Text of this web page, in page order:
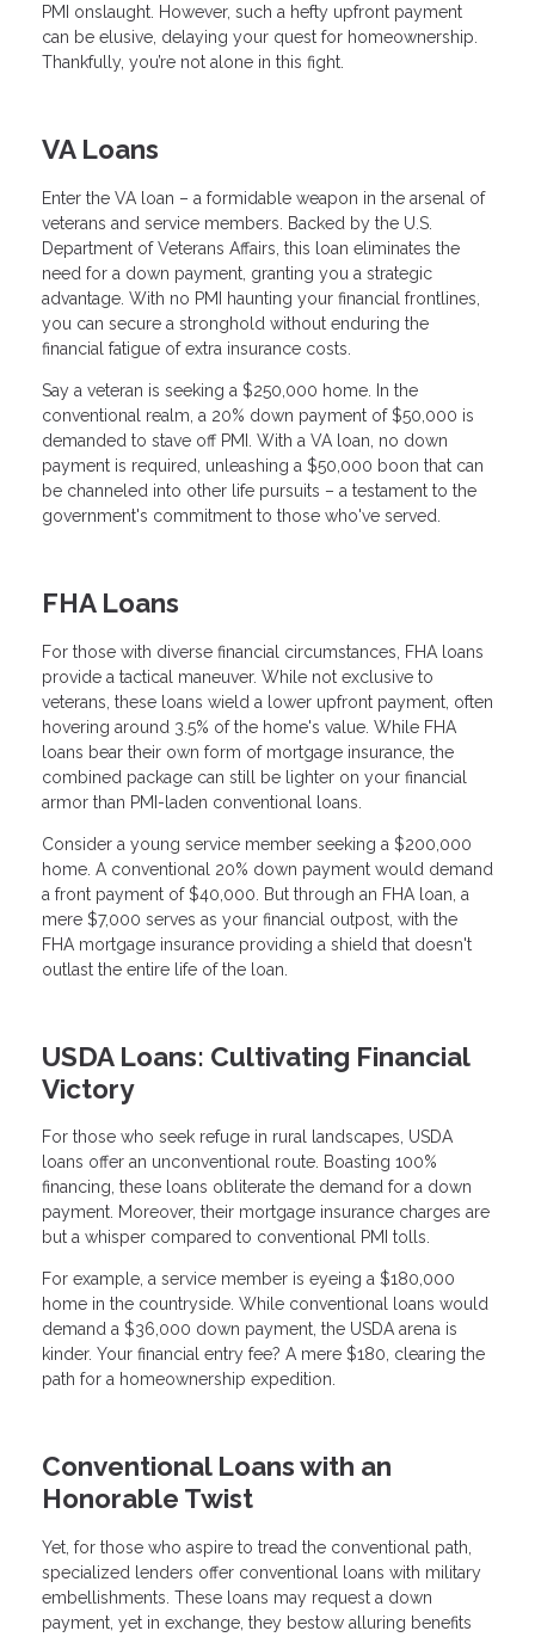
PMI onslaught. However, such a hefty upfront payment
can be elusive, delaying your quest for homeownership.
Thankfully, you’re not alone in this fight.
VA Loans
Enter the VA loan – a formidable weapon in the arsenal of
veterans and service members. Backed by the U.S.
Department of Veterans Affairs, this loan eliminates the
need for a down payment, granting you a strategic
advantage. With no PMI haunting your financial frontlines,
you can secure a stronghold without enduring the
financial fatigue of extra insurance costs.
Say a veteran is seeking a $250,000 home. In the
conventional realm, a 20% down payment of $50,000 is
demanded to stave off PMI. With a VA loan, no down
payment is required, unleashing a $50,000 boon that can
be channeled into other life pursuits – a testament to the
government's commitment to those who've served.
FHA Loans
For those with diverse financial circumstances, FHA loans
provide a tactical maneuver. While not exclusive to
veterans, these loans wield a lower upfront payment, often
hovering around 3.5% of the home's value. While FHA
loans bear their own form of mortgage insurance, the
combined package can still be lighter on your financial
armor than PMI-laden conventional loans.
Consider a young service member seeking a $200,000
home. A conventional 20% down payment would demand
a front payment of $40,000. But through an FHA loan, a
mere $7,000 serves as your financial outpost, with the
FHA mortgage insurance providing a shield that doesn't
outlast the entire life of the loan.
USDA Loans: Cultivating Financial
Victory
For those who seek refuge in rural landscapes, USDA
loans offer an unconventional route. Boasting 100%
financing, these loans obliterate the demand for a down
payment. Moreover, their mortgage insurance charges are
but a whisper compared to conventional PMI tolls.
For example, a service member is eyeing a $180,000
home in the countryside. While conventional loans would
demand a $36,000 down payment, the USDA arena is
kinder. Your financial entry fee? A mere $180, clearing the
path for a homeownership expedition.
Conventional Loans with an
Honorable Twist
Yet, for those who aspire to tread the conventional path,
specialized lenders offer conventional loans with military
embellishments. These loans may request a down
payment, yet in exchange, they bestow alluring benefits